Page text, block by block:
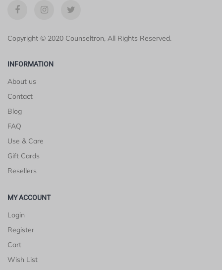
Copyright © 2020 Counseltron, All Rights Reserved.
INFORMATION
About us
Contact
Blog
FAQ
Use & Care
Gift Cards
Resellers
MY ACCOUNT
Login
Register
Cart
Wish List